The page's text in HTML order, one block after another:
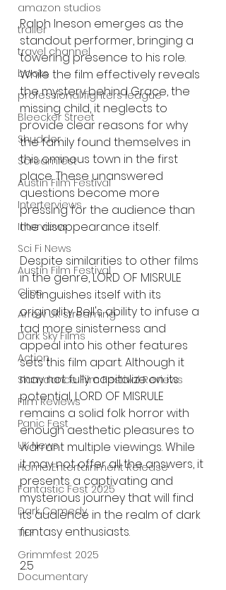
amazon studios
trailer
travel channel
books
professional fighters league
Bleecker Street
Shudder
Screamfest
Austin Film Festival
Interterviews
Interviews
Sci Fi News
Austin Film Festival
Clips
Arrow UK streaming
Dark Sky Films
Action
Slamdance Film Festival Reviews
Film Reviews
Panic Fest
UK News
Home Entertainment Release
Fantastic Fest 2025
Dark Comedy
TIFF
Grimmfest 2025
Documentary
Ralph Ineson emerges as the
standout performer, bringing a
towering presence to his role.
While the film effectively reveals
the mystery behind Grace, the
missing child, it neglects to
provide clear reasons for why
the family found themselves in
this ominous town in the first
place. These unanswered
questions become more
pressing for the audience than
the disappearance itself.
Despite similarities to other films
in the genre, LORD OF MISRULE
distinguishes itself with its
originality. Bell's ability to infuse a
tad more sinisterness and
appeal into his other features
sets this film apart. Although it
may not fully capitalize on its
potential, LORD OF MISRULE
remains a solid folk horror with
enough aesthetic pleasures to
warrant multiple viewings. While
it may not offer all the answers, it
presents a captivating and
mysterious journey that will find
its audience in the realm of dark
fantasy enthusiasts.
2.5